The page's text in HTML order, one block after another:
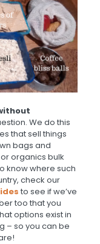
We do this
that sell things
bags and
organics bulk
know where such
check our
to see if we’ve
too that you
options exist in
– so you can be